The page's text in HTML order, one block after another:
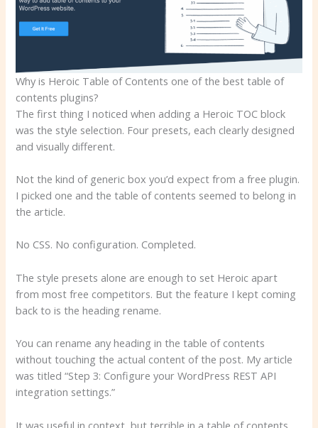
Why is Heroic Table of Contents one of the best table of
contents plugins?
The first thing I noticed when adding a Heroic TOC block
was the style selection. Four presets, each clearly designed
and visually different.
Not the kind of generic box you’d expect from a free plugin.
I picked one and the table of contents seemed to belong in
the article.
No CSS. No configuration. Completed.
The style presets alone are enough to set Heroic apart
from most free competitors. But the feature I kept coming
back to is the heading rename.
You can rename any heading in the table of contents
without touching the actual content of the post. My article
was titled “Step 3: Configure your WordPress REST API
integration settings.”
It was useful in context, but terrible in a table of contents.